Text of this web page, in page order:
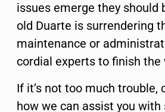
issues emerge they should
old Duarte is surrendering
maintenance or
cordial experts to finish the
If it’s not too much
how we can assist you